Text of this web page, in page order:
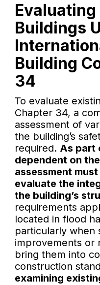
Buildings
Building
34
To evaluate
Chapter 34, a
assessment of
the building’s
required. As part
dependent on
assessment
evaluate the
the building’s
requirements
located in flood
particularly when
improvements or
bring them into
construction
examining